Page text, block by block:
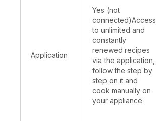
Application
Yes (not
connected)Access
to unlimited and
constantly
renewed recipes
via the application,
follow the step by
step on it and
cook manually on
your appliance